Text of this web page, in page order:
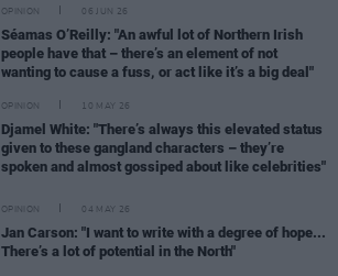
OPINION 06 JUN 26
Séamas O’Reilly: "An awful lot of Northern Irish
people have that – there’s an element of not
wanting to cause a fuss, or act like it’s a big deal"
OPINION 10 MAY 26
Djamel White: "There’s always this elevated status
given to these gangland characters – they’re
spoken and almost gossiped about like celebrities"
OPINION 04 MAY 26
Jan Carson: "I want to write with a degree of hope...
There’s a lot of potential in the North"